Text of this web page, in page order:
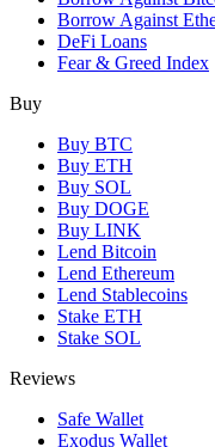
Borrow Against
DeFi Loans
Fear & Greed Index
Buy
Buy BTC
Buy ETH
Buy SOL
Buy DOGE
Buy LINK
Lend Bitcoin
Lend Ethereum
Lend Stablecoins
Stake ETH
Stake SOL
Reviews
Safe Wallet
Exodus Wallet